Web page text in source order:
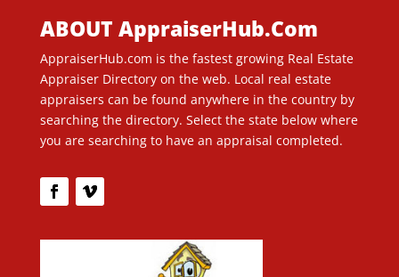
ABOUT AppraiserHub.Com
AppraiserHub.com is the fastest growing Real Estate
Appraiser Directory on the web. Local real estate
appraisers can be found anywhere in the country by
searching the directory. Select the state below where
you are searching to have an appraisal completed.